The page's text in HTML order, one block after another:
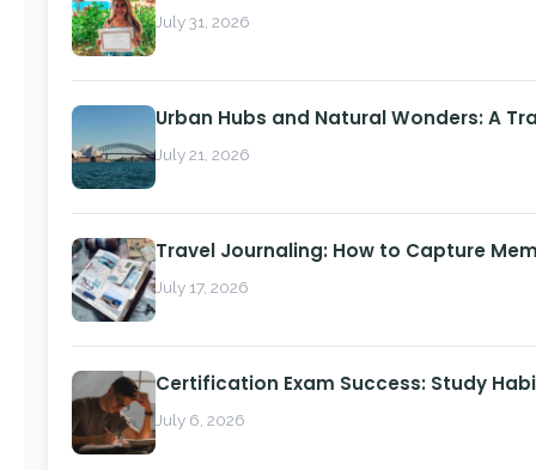
July 31, 2026
Urban Hubs and Natural Wonders: A
July 21, 2026
Travel Journaling: How to Capture
July 17, 2026
Certification Exam Success: Study
July 6, 2026